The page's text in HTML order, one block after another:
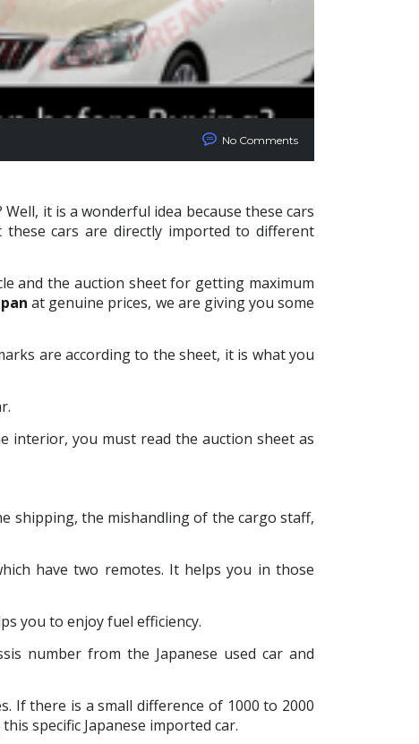
No Comments
it is a wonderful idea because these cars
cars are directly imported to different
and the auction sheet for getting maximum
at genuine prices, we are giving you some
are according to the sheet, it is what you
interior, you must read the auction sheet as
shipping, the mishandling of the cargo staff,
have two remotes. It helps you in those
you to enjoy fuel efficiency.
number from the Japanese used car and
If there is a small difference of 1000 to 2000
specific Japanese imported car.